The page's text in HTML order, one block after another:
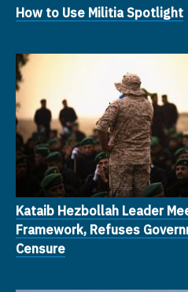
How to Use Militia Spotlight
Kataib Hezbollah Leader
Framework, Refuses
Censure